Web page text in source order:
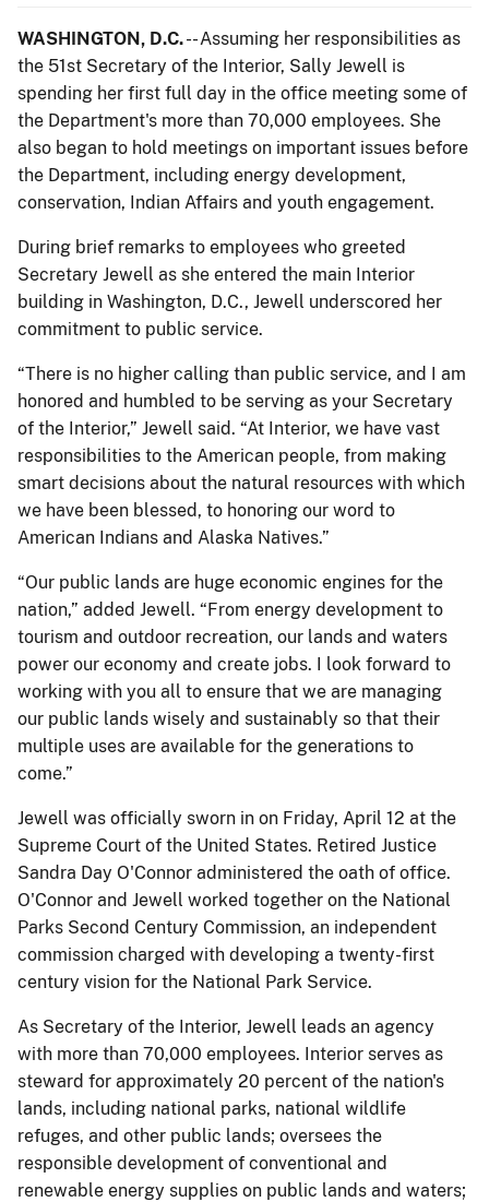
WASHINGTON, D.C.-- Assuming her responsibilities as
the 51st Secretary of the Interior, Sally Jewell is
spending her first full day in the office meeting some of
the Department's more than 70,000 employees. She
also began to hold meetings on important issues before
the Department, including energy development,
conservation, Indian Affairs and youth engagement.
During brief remarks to employees who greeted
Secretary Jewell as she entered the main Interior
building in Washington, D.C., Jewell underscored her
commitment to public service.
“There is no higher calling than public service, and I am
honored and humbled to be serving as your Secretary
of the Interior,” Jewell said. “At Interior, we have vast
responsibilities to the American people, from making
smart decisions about the natural resources with which
we have been blessed, to honoring our word to
American Indians and Alaska Natives.”
“Our public lands are huge economic engines for the
nation,” added Jewell. “From energy development to
tourism and outdoor recreation, our lands and waters
power our economy and create jobs. I look forward to
working with you all to ensure that we are managing
our public lands wisely and sustainably so that their
multiple uses are available for the generations to
come.”
Jewell was officially sworn in on Friday, April 12 at the
Supreme Court of the United States. Retired Justice
Sandra Day O'Connor administered the oath of office.
O'Connor and Jewell worked together on the National
Parks Second Century Commission, an independent
commission charged with developing a twenty-first
century vision for the National Park Service.
As Secretary of the Interior, Jewell leads an agency
with more than 70,000 employees. Interior serves as
steward for approximately 20 percent of the nation's
lands, including national parks, national wildlife
refuges, and other public lands; oversees the
responsible development of conventional and
renewable energy supplies on public lands and waters;